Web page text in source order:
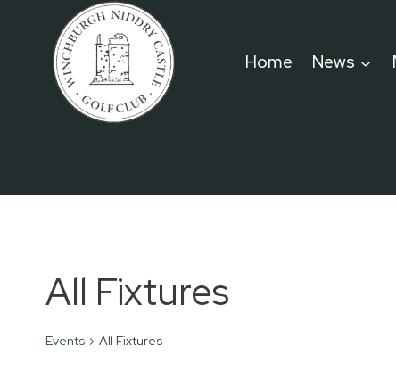
content
Home News
All Fixtures
Events All Fixtures